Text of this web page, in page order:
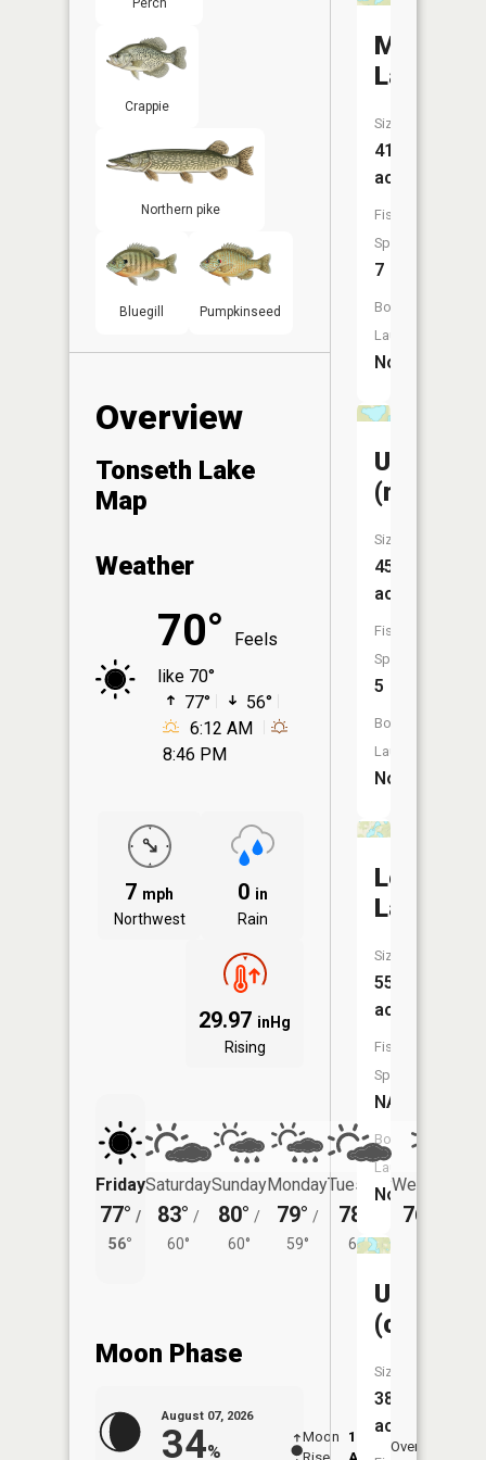
Perch
Crappie
Northern pike
Bluegill Pumpkinseed
Overview
Tonseth Lake
Map
Weather
70°
Feels
like 70°
77°
56°
6:12 AM
8:46 PM
7 mph
Northwest
0 in
Rain
29.97 inHg
Rising
Friday
77° /
56°
Saturday
83° /
60°
Sunday
80° /
60°
Monday
79° /
59°
Tuesday
78°
60°
Wednesday
76°
Moon Phase
August 07, 2026
34%
Moon
12:07
Overhead
Mule
Lake
Size:
41
acres
Fish
Species:
7
Boat
Launch:
No
Unnamed
(round)
Size:
45
acres
Fish
Species:
5
Boat
Launch:
No
Leeper
Lake
Size:
55
acres
Fish
Species:
NA
Boat
Launch:
No
Unnamed
(chree)
Size:
38
acres